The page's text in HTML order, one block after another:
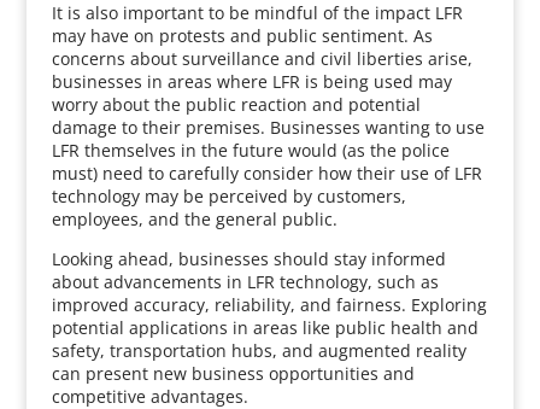
It is also important to be mindful of the impact LFR
may have on protests and public sentiment. As
concerns about surveillance and civil liberties arise,
businesses in areas where LFR is being used may
worry about the public reaction and potential
damage to their premises. Businesses wanting to use
LFR themselves in the future would (as the police
must) need to carefully consider how their use of LFR
technology may be perceived by customers,
employees, and the general public.
Looking ahead, businesses should stay informed
about advancements in LFR technology, such as
improved accuracy, reliability, and fairness. Exploring
potential applications in areas like public health and
safety, transportation hubs, and augmented reality
can present new business opportunities and
competitive advantages.